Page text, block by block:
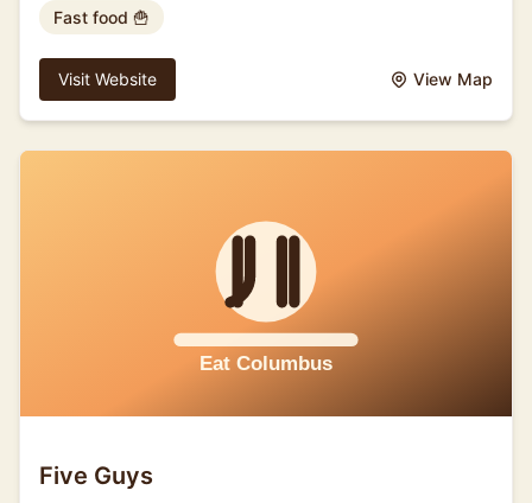
Fast food 🍟
Visit Website View Map
Five Guys